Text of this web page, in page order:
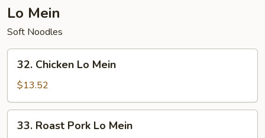
Lo Mein
Soft Noodles
Chicken
Lo
Mein
32. Chicken Lo Mein
$13.52
Roast
33. Roast Pork Lo Mein